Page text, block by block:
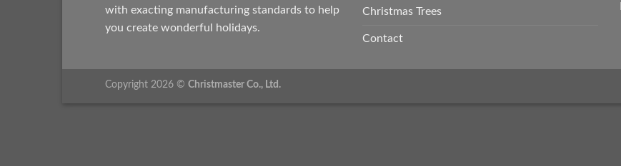
with exacting manufacturing standards to help
you create wonderful holidays.
Christmas Trees
Contact
Copyright 2026 © Christmaster Co., Ltd.